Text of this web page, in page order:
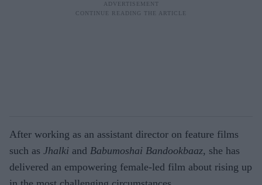
After working as an assistant director on feature films
such as Jhalki and Babumoshai Bandookbaaz, she has
delivered an empowering female-led film about rising up